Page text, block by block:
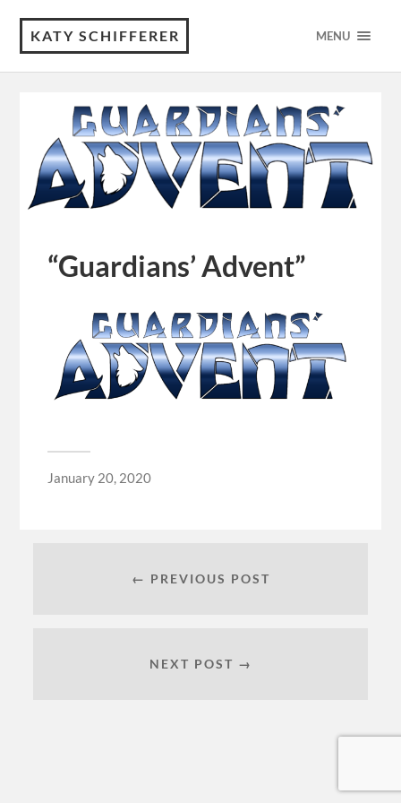
KATY SCHIFFERER MENU
“Guardians’ Advent”
January 20, 2020
← PREVIOUS POST
NEXT POST →